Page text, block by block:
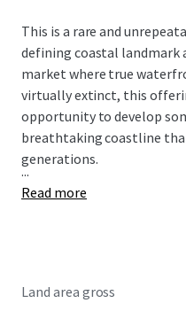
This is a rare and
defining coastal landmark
market where true
virtually extinct, this
opportunity to develop
breathtaking coastline
generations.
...
Read more
Land area gross